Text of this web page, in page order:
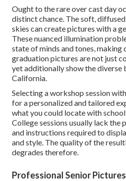
Ought to the rare over cast day
distinct chance. The soft,
skies can create pictures with a
These nuanced illumination
state of minds and tones,
graduation pictures are not just
yet additionally show the diverse
California.
Selecting a workshop session
for a personalized and tailored
what you could locate with
College sessions usually lack the
and instructions required to
and style. The quality of the
degrades therefore.
Professional Senior